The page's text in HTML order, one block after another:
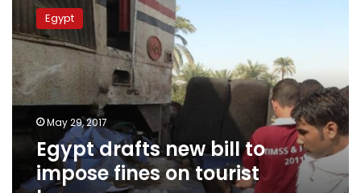
drafts
new
bill
impose
fines
on
tourist
harassers
Egypt
May 29, 2017
Egypt drafts new bill to
impose fines on tourist